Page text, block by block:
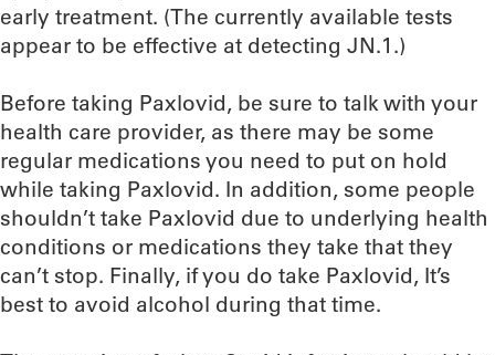
early treatment. (The currently available tests
appear to be effective at detecting JN.1.)
Before taking Paxlovid, be sure to talk with your
health care provider, as there may be some
regular medications you need to put on hold
while taking Paxlovid. In addition, some people
shouldn’t take Paxlovid due to underlying health
conditions or medications they take that they
can’t stop. Finally, if you do take Paxlovid, It’s
best to avoid alcohol during that time.